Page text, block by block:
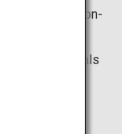
that allow non-
as well as
where locals
baths.